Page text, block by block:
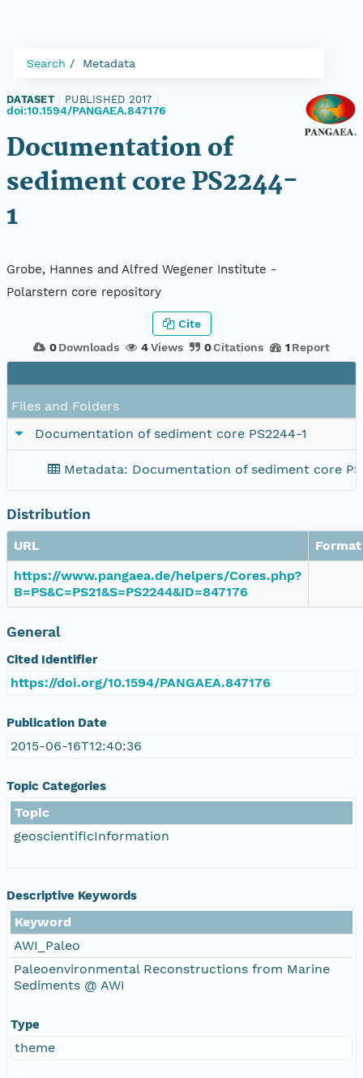
Search Metadata
DATASET PUBLISHED 2017
doi:10.1594/PANGAEA.847176
Documentation of
sediment core PS2244-
1
Grobe, Hannes and Alfred Wegener Institute -
Polarstern core repository
0 Downloads 4Views 0Citations 1 Report
Cite
Files and Folders
Documentation of sediment core PS2244-1
Metadata: Documentation of sediment core
Distribution
URL
Format
https://www.pangaea.de/helpers/Cores.php?
B=PS&C=PS21&S=PS2244&ID=847176
General
Cited Identifier
https://doi.org/10.1594/PANGAEA.847176
Publication Date
2015-06-16T12:40:36
Topic Categories
Topic
geoscientificInformation
Descriptive Keywords
Keyword
AWI_Paleo
Paleoenvironmental Reconstructions from Marine
Sediments @ AWI
Type
theme